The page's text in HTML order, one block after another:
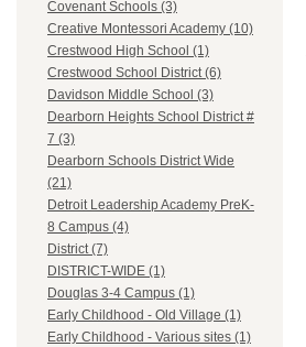
Covenant Schools (3)
Creative Montessori Academy (10)
Crestwood High School (1)
Crestwood School District (6)
Davidson Middle School (3)
Dearborn Heights School District #
7 (3)
Dearborn Schools District Wide
(21)
Detroit Leadership Academy PreK-
8 Campus (4)
District (7)
DISTRICT-WIDE (1)
Douglas 3-4 Campus (1)
Early Childhood - Old Village (1)
Early Childhood - Various sites (1)